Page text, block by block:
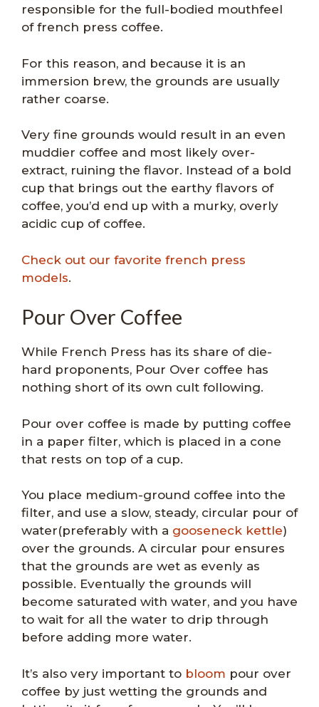
responsible for the full-bodied mouthfeel
of french press coffee.
For this reason, and because it is an
immersion brew, the grounds are usually
rather coarse.
Very fine grounds would result in an even
muddier coffee and most likely over-
extract, ruining the flavor. Instead of a bold
cup that brings out the earthy flavors of
coffee, you’d end up with a murky, overly
acidic cup of coffee.
Check out our favorite french press
models.
Pour Over Coffee
While French Press has its share of die-
hard proponents, Pour Over coffee has
nothing short of its own cult following.
Pour over coffee is made by putting coffee
in a paper filter, which is placed in a cone
that rests on top of a cup.
You place medium-ground coffee into the
filter, and use a slow, steady, circular pour of
water(preferably with a gooseneck kettle)
over the grounds. A circular pour ensures
that the grounds are wet as evenly as
possible. Eventually the grounds will
become saturated with water, and you have
to wait for all the water to drip through
before adding more water.
It’s also very important to bloom pour over
coffee by just wetting the grounds and